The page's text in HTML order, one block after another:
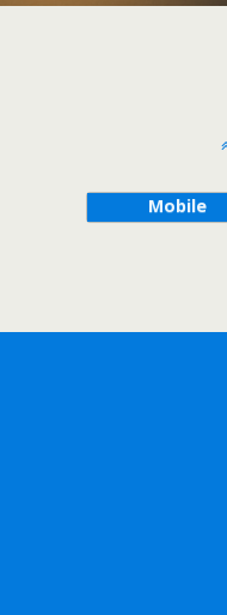
Mobile